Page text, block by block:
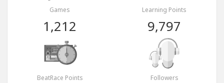
Games
1,212
Learning Points
9,797
BeatRace Points Followers